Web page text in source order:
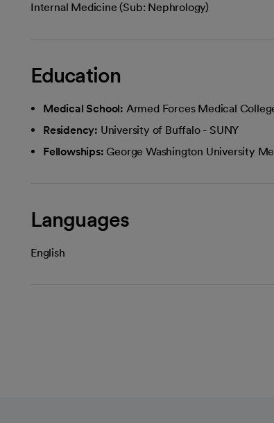
Internal Medicine (Sub: Nephrology)
Education
Medical School: Armed Forces Medical
Residency: University of Buffalo - SUNY
Fellowships: George Washington University
Languages
English